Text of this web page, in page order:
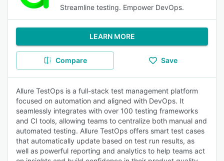
Streamline testing. Empower DevOps.
LEARN MORE
Compare Save
Allure TestOps is a full-stack test management platform
focused on automation and aligned with DevOps. It
seamlessly integrates with over 100 testing frameworks
and CI tools, allowing teams to centralize both manual and
automated testing. Allure TestOps offers smart test cases
that automatically update based on test run results, as
well as powerful reporting and analytics to help teams act